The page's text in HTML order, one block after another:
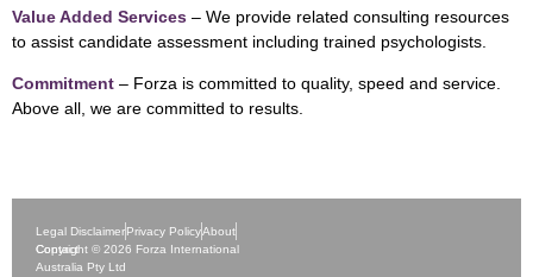
Value Added Services – We provide related consulting resources
to assist candidate assessment including trained psychologists.
Commitment – Forza is committed to quality, speed and service.
Above all, we are committed to results.
Legal DisclaimerPrivacy PolicyAbout
Contact
Copyright © 2026 Forza International
Australia Pty Ltd